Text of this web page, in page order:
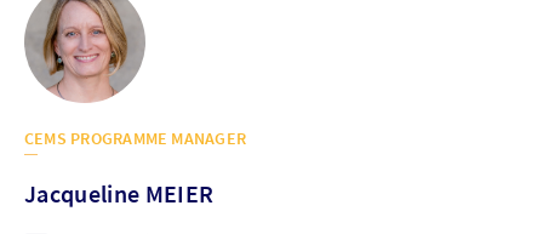
CEMS PROGRAMME MANAGER
Jacqueline MEIER